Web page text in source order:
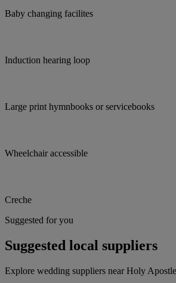
Baby changing facilites
Induction hearing loop
Large print hymnbooks or servicebooks
Wheelchair accessible
Creche
Suggested for you
Suggested local suppliers
Explore wedding suppliers near Holy